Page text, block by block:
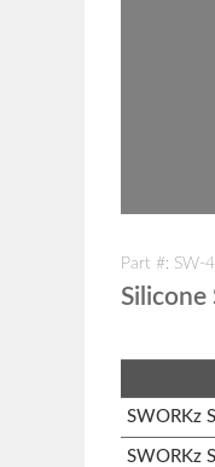
Part #: SW-
Silicone
SWORKz
SWORKz